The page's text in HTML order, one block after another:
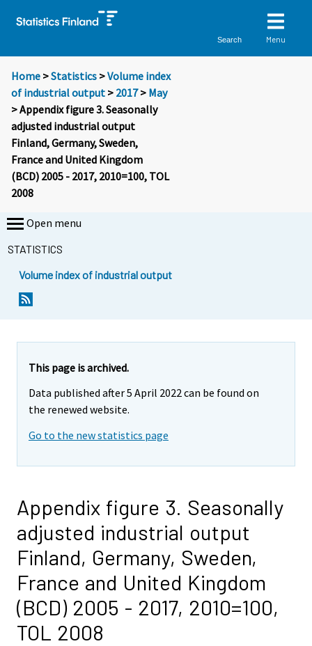
Search Menu
Home >Statistics >Volume index
of industrial output > 2017> May
> Appendix figure 3. Seasonally
adjusted industrial output
Finland, Germany, Sweden,
France and United Kingdom
(BCD) 2005 - 2017, 2010=100, TOL
2008
Open menu
STATISTICS
Volume index of industrial output
This page is archived.
Data published after 5 April 2022 can be found on
the renewed website.
Go to the new statistics page
Appendix figure 3. Seasonally
adjusted industrial output
Finland, Germany, Sweden,
France and United Kingdom
(BCD) 2005 - 2017, 2010=100,
TOL 2008